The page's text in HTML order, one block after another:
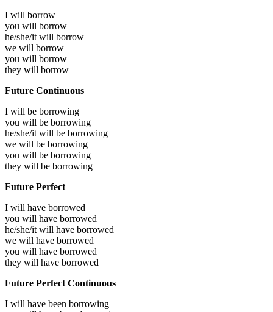
I will borrow
you will borrow
he/she/it will borrow
we will borrow
you will borrow
they will borrow
Future Continuous
I will be borrowing
you will be borrowing
he/she/it will be borrowing
we will be borrowing
you will be borrowing
they will be borrowing
Future Perfect
I will have borrowed
you will have borrowed
he/she/it will have borrowed
we will have borrowed
you will have borrowed
they will have borrowed
Future Perfect Continuous
I will have been borrowing